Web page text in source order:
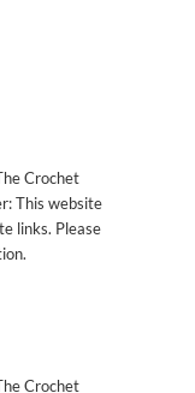
Crochet
This website
links. Please
Crochet